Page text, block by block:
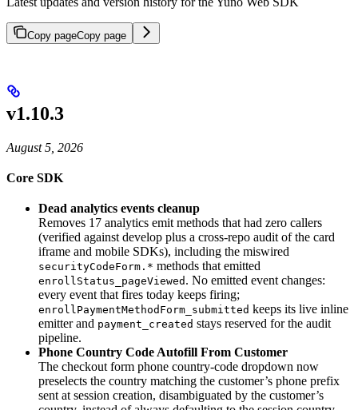
Copy pageCopy page
v1.10.3
August 5, 2026
Core SDK
Dead analytics events cleanup
Removes 17 analytics emit methods that had zero callers
(verified against develop plus a cross-repo audit of the card
iframe and mobile SDKs), including the miswired
securityCodeForm.* methods that emitted
enrollStatus_pageViewed . No emitted event changes:
every event that fires today keeps firing;
enrollPaymentMethodForm_submitted keeps its live inline
emitter and payment_created stays reserved for the audit
pipeline.
Phone Country Code Autofill From Customer
The checkout form phone country-code dropdown now
preselects the country matching the customer’s phone prefix
sent at session creation, disambiguated by the customer’s